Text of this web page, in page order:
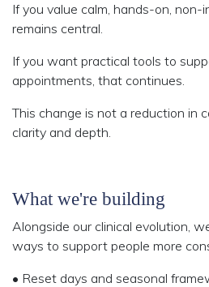
If you value calm, hands-on,
remains central.
If you want practical tools to
appointments, that continues.
This change is not a reduction in
clarity and depth.
What we're building
Alongside our clinical evolution,
ways to support people more
• Reset days and seasonal